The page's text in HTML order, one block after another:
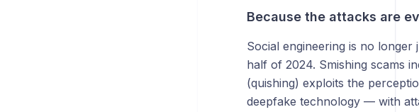
Because the attacks are
Social engineering is no longer
half of 2024. Smishing scams
(quishing) exploits the
deepfake technology — with